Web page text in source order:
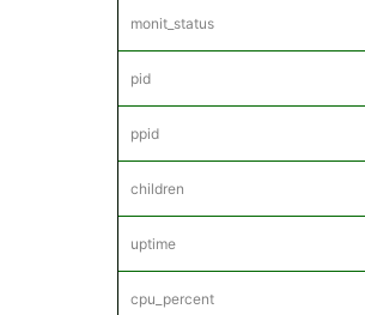
monit_status
pid
ppid
children
uptime
cpu_percent